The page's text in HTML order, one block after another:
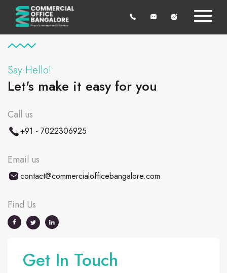
Say Hello!
Let's make it easy for you
Call us
+91 - 7022306925
Email us
contact@commercialofficebangalore.com
Find Us
Get In Touch